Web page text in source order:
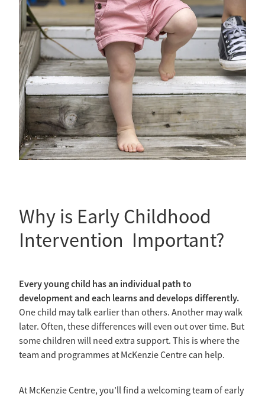
Why is Early Childhood
Intervention Important?
Every young child has an individual path to
development and each learns and develops differently.
One child may talk earlier than others. Another may walk
later. Often, these differences will even out over time. But
some children will need extra support. This is where the
team and programmes at McKenzie Centre can help.
At McKenzie Centre, you’ll find a welcoming team of early